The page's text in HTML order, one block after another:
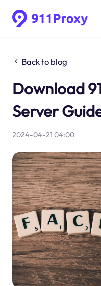
Back to blog
Download
Server
2024-04-21 04:00